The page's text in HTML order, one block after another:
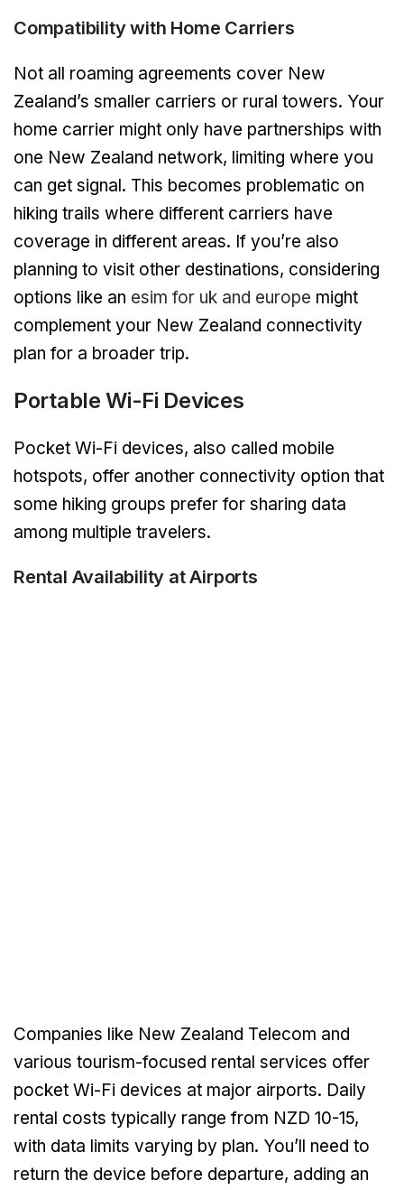
Compatibility with Home Carriers
Not all roaming agreements cover New
Zealand’s smaller carriers or rural towers. Your
home carrier might only have partnerships with
one New Zealand network, limiting where you
can get signal. This becomes problematic on
hiking trails where different carriers have
coverage in different areas. If you’re also
planning to visit other destinations, considering
options like an esim for uk and europe might
complement your New Zealand connectivity
plan for a broader trip.
Portable Wi-Fi Devices
Pocket Wi-Fi devices, also called mobile
hotspots, offer another connectivity option that
some hiking groups prefer for sharing data
among multiple travelers.
Rental Availability at Airports
Companies like New Zealand Telecom and
various tourism-focused rental services offer
pocket Wi-Fi devices at major airports. Daily
rental costs typically range from NZD 10-15,
with data limits varying by plan. You’ll need to
return the device before departure, adding an